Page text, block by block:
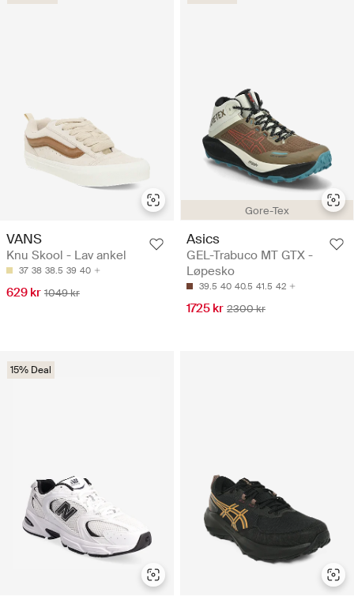
VANS
Knu Skool - Lav ankel
37 38 38.5 39 40
629 kr 1049 kr
Gore-Tex
Asics
GEL-Trabuco MT GTX -
Løpesko
39.5 40 40.5 41.5 42
1725 kr 2300 kr
15% Deal